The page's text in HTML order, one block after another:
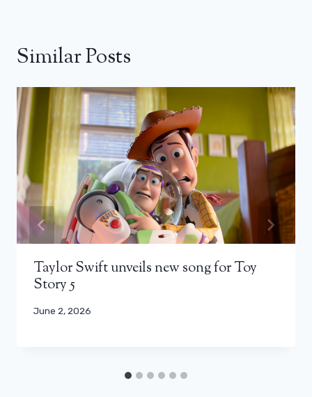
Similar Posts
Taylor Swift unveils new song for Toy
Story 5
June 2, 2026